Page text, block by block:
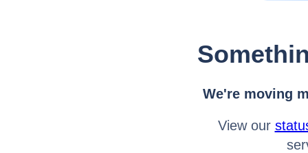
We're moving
View our